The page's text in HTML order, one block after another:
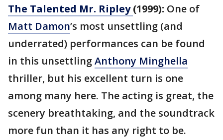
The Talented Mr. Ripley(1999): One of
Matt Damon’s most unsettling (and
underrated) performances can be found
in this unsettlingAnthony Minghella
thriller, but his excellent turn is one
among many here. The acting is great, the
scenery breathtaking, and the soundtrack
more fun than it has any right to be.